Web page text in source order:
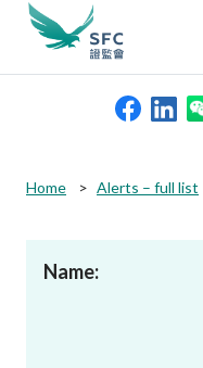
search
keywords
Home Alerts – full list
Name: